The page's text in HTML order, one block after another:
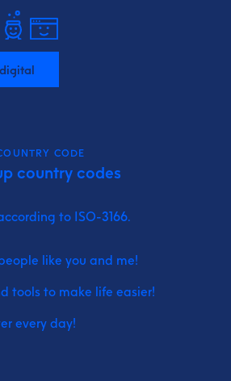
CODE
country codes
to ISO-3166.
like you and me!
tools to make life easier!
every day!